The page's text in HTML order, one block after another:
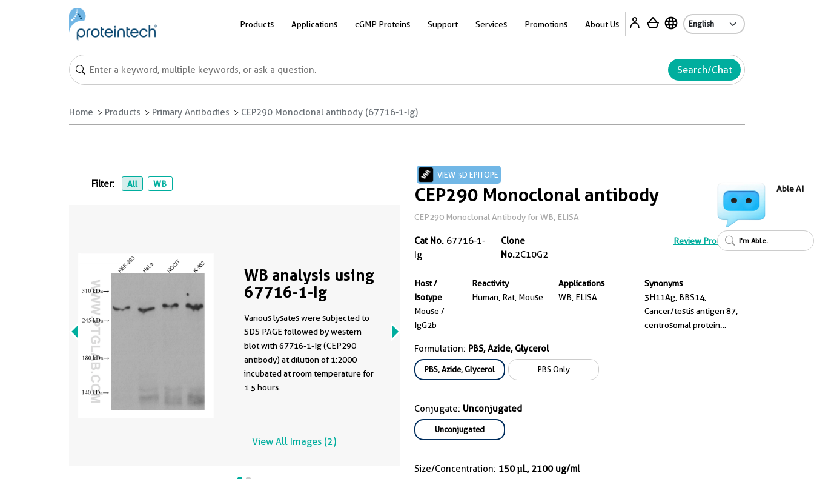
Products Applications cGMP Proteins Support Services Promotions About Us
Search/Chat
Home Products Primary Antibodies CEP290 Monoclonal antibody (67716-1-Ig)
VIEW 3D EPITOPE
CEP290 Monoclonal antibody
CEP290 Monoclonal Antibody for WB, ELISA
Cat No. 67716-1-
Ig
Clone
No.2C10G2
Review Product
Host /
Isotype
Mouse /
IgG2b
Reactivity
Human, Rat, Mouse
Applications
WB, ELISA
Synonyms
3H11Ag, BBS14,
Cancer/testis antigen 87,
centrosomal protein
Formulation: PBS, Azide, Glycerol
PBS, Azide, Glycerol PBS Only
Conjugate: Unconjugated
Unconjugated
Size/Concentration: 150 μL, 2100 ug/ml
Filter: All WB
WB analysis using
67716-1-Ig
Various lysates were subjected to
SDS PAGE followed by western
blot with 67716-1-Ig (CEP290
antibody) at dilution of 1:2000
incubated at room temperature for
1.5 hours.
View All Images (2)
Able AI
I'm Able.